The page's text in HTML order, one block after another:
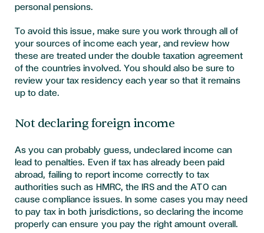
personal pensions.
To avoid this issue, make sure you work through all of
your sources of income each year, and review how
these are treated under the double taxation agreement
of the countries involved. You should also be sure to
review your tax residency each year so that it remains
up to date.
Not declaring foreign income
As you can probably guess, undeclared income can
lead to penalties. Even if tax has already been paid
abroad, failing to report income correctly to tax
authorities such as HMRC, the IRS and the ATO can
cause compliance issues. In some cases you may need
to pay tax in both jurisdictions, so declaring the income
properly can ensure you pay the right amount overall.